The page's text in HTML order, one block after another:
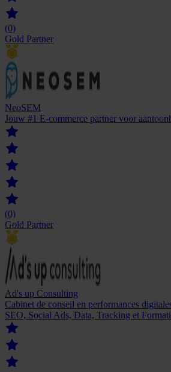
(0)
Gold Partner
NeoSEM
Jouw #1 E-commerce partner voor
(0)
Gold Partner
Ad's up Consulting
Cabinet de conseil en performances
SEO, Social Ads, Data, Tracking et